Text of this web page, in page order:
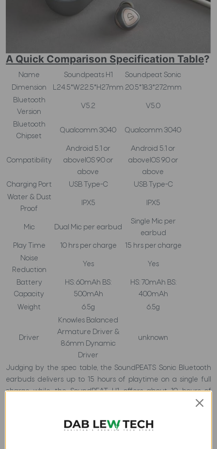
A Quick Comparison Specification Table?
Name Soundpeats H1
Soundpeat Sonic
Dimension
L24.5*W22.5*H27mm 20.5*18.3*27.2mm
Bluetooth
Version
V5.2 V5.0
Bluetooth
Chipset
Qualcomm 3040 Qualcomm 3040
Compatibility
Android 5.1 or
aboveIOS 9.0 or
above
Android 5.1 or
aboveIOS 9.0 or
above
Charging Port
USB Type-C
USB Type-C
Water & Dust
Proof
IPX5 IPX5
Mic Dual Mic per earbud
Single Mic per
earbud
Play Time
10 hrs per charge
15 hrs per charge
Noise
Reduction
Yes Yes
Battery
Capacity
HS: 60mAh BS:
500mAh
HS: 70mAh BS:
400mAh
Weight
6.5g 6.5g
Driver
Knowles Balanced
Armature Driver &
8.6mm Dynamic
Driver
unknown
Judging by the spec table, the SoundPEATS Sonic Bluetooth
earbuds delivers up to 15 hours of playtime on a single full
charge while the SoundPEAT H1 offers about 10 hours of
playtime. In this section, it shows the Soundpeat Sonic beating
playtime. It is clear that the SoundPEAT sonic is an ideal